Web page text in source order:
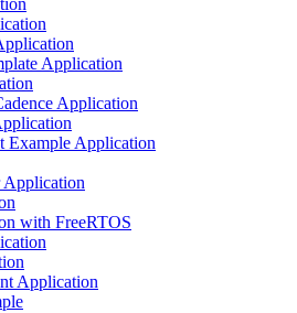
Application
Application
Example Application
Application
with FreeRTOS
Application